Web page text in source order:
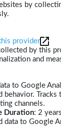
by
provider
by this
and
to Google
behavior. Tracks
channels.
Duration: 2 years
data to Google